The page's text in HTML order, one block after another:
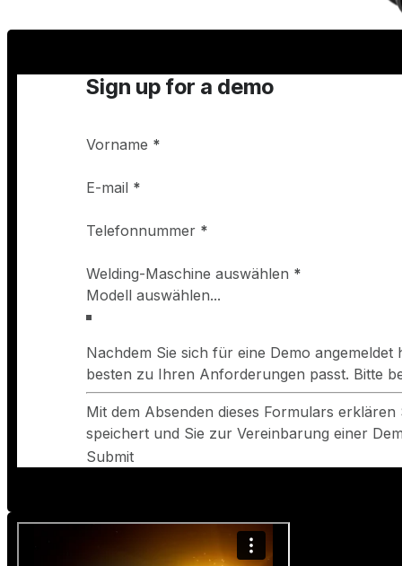
Sign up for a demo
Vorname *
E-mail *
Telefonnummer *
Welding-Maschine auswählen *
Nachdem Sie sich für eine Demo
besten zu Ihren Anforderungen passt. Bitte
Mit dem Absenden dieses Formulars
speichert und Sie zur Vereinbarung einer
Submit